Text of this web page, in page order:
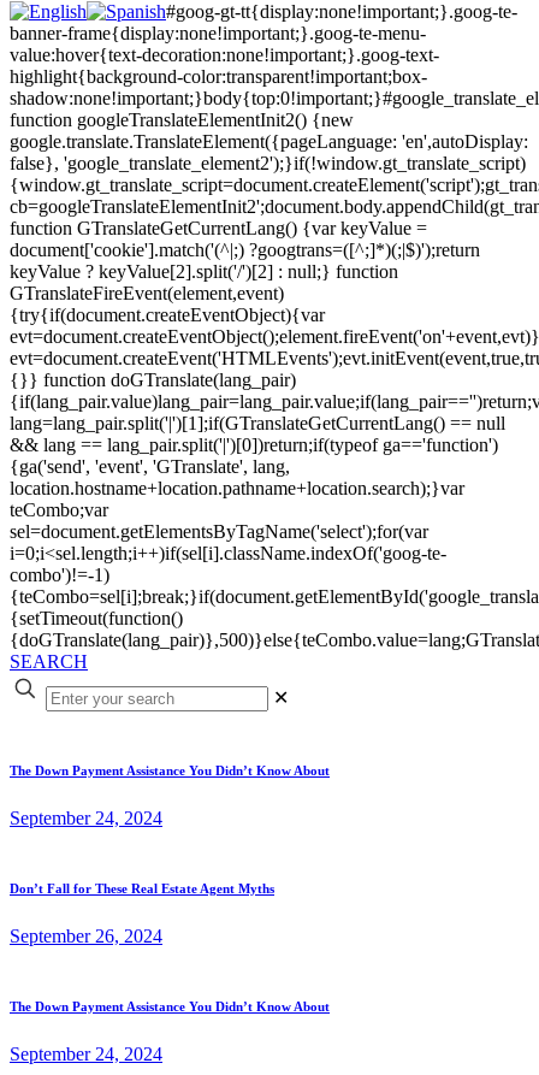
#goog-gt-tt{display:none!important;}.goog-te-
banner-frame{display:none!important;}.goog-te-menu-
value:hover{text-decoration:none!important;}.goog-text-
highlight{background-color:transparent!important;box-
function googleTranslateElementInit2() {new
google.translate.TranslateElement({pageLanguage: 'en',autoDisplay:
false}, 'google_translate_element2');}if(!window.gt_translate_script)
function GTranslateGetCurrentLang() {var keyValue =
document['cookie'].match('(^|;) ?googtrans=([^;]*)(;|$)');return
keyValue ? keyValue[2].split('/')[2] : null;} function
GTranslateFireEvent(element,event)
{try{if(document.createEventObject){var
{}} function doGTranslate(lang_pair)
lang=lang_pair.split('|')[1];if(GTranslateGetCurrentLang() == null
&& lang == lang_pair.split('|')[0])return;if(typeof ga=='function')
{ga('send', 'event', 'GTranslate', lang,
location.hostname+location.pathname+location.search);}var
teCombo;var
sel=document.getElementsByTagName('select');for(var
i=0;i<sel.length;i++)if(sel[i].className.indexOf('goog-te-
combo')!=-1)
{setTimeout(function()
SEARCH
✕
The Down Payment Assistance You Didn’t Know About
September 24, 2024
Don’t Fall for These Real Estate Agent Myths
September 26, 2024
The Down Payment Assistance You Didn’t Know About
September 24, 2024